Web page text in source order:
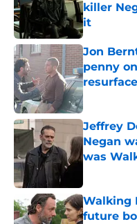
killer
it
Published
Jon
penny
Published
Jeffrey
Negan
was
Walking
future